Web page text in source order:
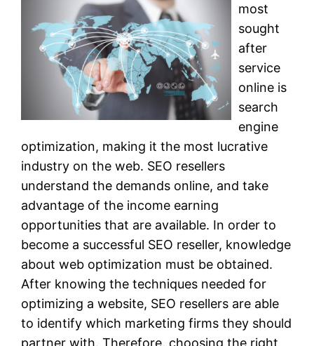
most
sought
after
service
online is
search
engine
optimization, making it the most lucrative
industry on the web. SEO resellers
understand the demands online, and take
advantage of the income earning
opportunities that are available. In order to
become a successful SEO reseller, knowledge
about web optimization must be obtained.
After knowing the techniques needed for
optimizing a website, SEO resellers are able
to identify which marketing firms they should
partner with. Therefore, choosing the right